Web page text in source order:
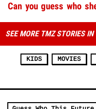
Can you guess who
SEE MORE TMZ STORIES IN
KIDS MOVIES